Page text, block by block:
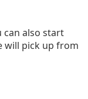
can also start
will pick up from